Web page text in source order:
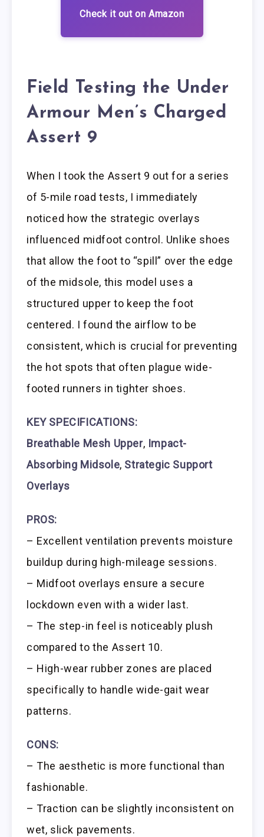
Check it out on Amazon
Field Testing the Under
Armour Men’s Charged
Assert 9
When I took the Assert 9 out for a series
of 5-mile road tests, I immediately
noticed how the strategic overlays
influenced midfoot control. Unlike shoes
that allow the foot to “spill” over the edge
of the midsole, this model uses a
structured upper to keep the foot
centered. I found the airflow to be
consistent, which is crucial for preventing
the hot spots that often plague wide-
footed runners in tighter shoes.
KEY SPECIFICATIONS:
Breathable Mesh Upper, Impact-
Absorbing Midsole, Strategic Support
Overlays
PROS:
– Excellent ventilation prevents moisture
buildup during high-mileage sessions.
– Midfoot overlays ensure a secure
lockdown even with a wider last.
– The step-in feel is noticeably plush
compared to the Assert 10.
– High-wear rubber zones are placed
specifically to handle wide-gait wear
patterns.
CONS:
– The aesthetic is more functional than
fashionable.
– Traction can be slightly inconsistent on
wet, slick pavements.